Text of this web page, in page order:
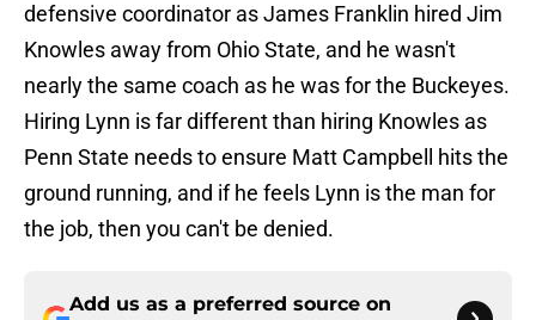
defensive coordinator as James Franklin hired Jim
Knowles away from Ohio State, and he wasn't
nearly the same coach as he was for the Buckeyes.
Hiring Lynn is far different than hiring Knowles as
Penn State needs to ensure Matt Campbell hits the
ground running, and if he feels Lynn is the man for
the job, then you can't be denied.
Add us as a preferred source on